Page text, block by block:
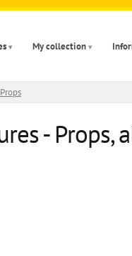
My collection
Props
- Props,